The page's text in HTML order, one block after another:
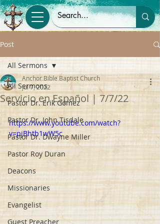
Post
All Sermons
Pastor Dr. Erik Gomez
Pastor Dr. John Tisdale
Pastor Dr. Dwayne Miller
Pastor Roy Duran
Deacons
Missionaries
Evangelist
Guest Preacher
All Sermons
Servicio en Español | 7/7/22
Anchor Bible Baptist Church
Jul 7, 2022
https://www.youtube.com/watch?
v=pjBhtb1wW5c